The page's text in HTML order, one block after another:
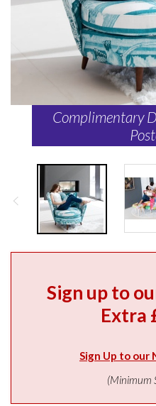
Complimentary
Sign up to
Extra
Sign Up to our
(Minimum